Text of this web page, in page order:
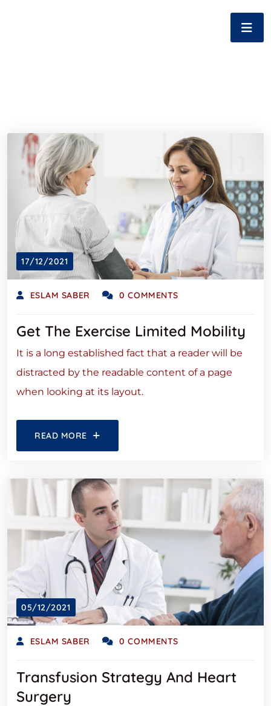
17/12/2021
ESLAM SABER 0 COMMENTS
Get The Exercise Limited Mobility
It is a long established fact that a reader will be
distracted by the readable content of a page
when looking at its layout.
READ MORE
05/12/2021
ESLAM SABER 0 COMMENTS
Transfusion Strategy And Heart
Surgery